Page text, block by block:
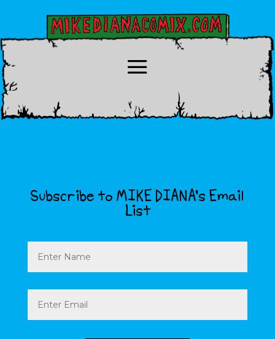
Subscribe to MIKE DIANA’s Email
List
Name
Email
(Required)